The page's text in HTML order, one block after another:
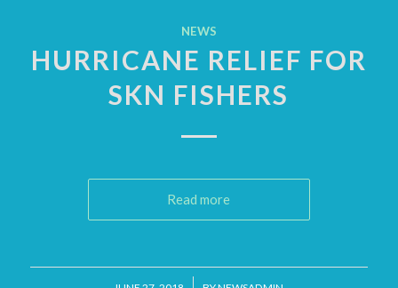
NEWS
HURRICANE RELIEF FOR
SKN FISHERS
Read more